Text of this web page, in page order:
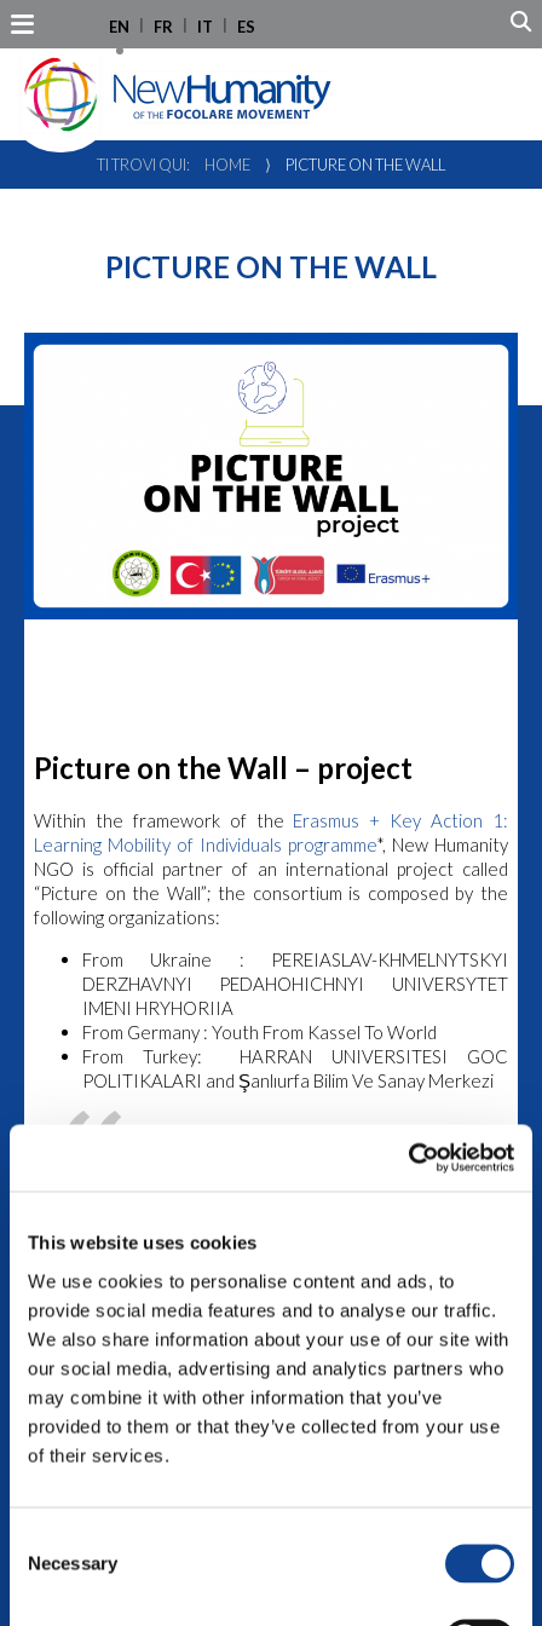
This website uses cookies
We use cookies to personalise content and ads, to
provide social media features and to analyse our traffic.
We also share information about your use of our site with
our social media, advertising and analytics partners who
may combine it with other information that you’ve
provided to them or that they’ve collected from your use
of their services.
Selection
Necessary
EN FR IT ES
TI TROVI QUI: HOME ⟩ PICTURE ON THE WALL
PICTURE ON THE WALL
Picture on the Wall – project
Within the framework of the Erasmus + Key Action 1:
Learning Mobility of Individuals programme*, New Humanity
NGO is official partner of an international project called
“Picture on the Wall”; the consortium is composed by the
following organizations:
From Ukraine : PEREIASLAV-KHMELNYTSKYI
DERZHAVNYI PEDAHOHICHNYI UNIVERSYTET
IMENI HRYHORIIA
From Germany : Youth From Kassel To World
From Turkey: HARRAN UNIVERSITESI GOC
POLITIKALARI and Şanlıurfa Bilim Ve Sanay Merkezi
This project aims to
gather together around 30
leaders or young people
from different countries to
increase the awareness of
the participants about the
social, cultural and
intellectual life of the
awareness of the